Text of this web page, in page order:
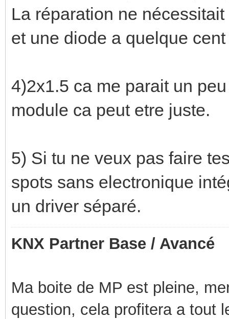
La réparation ne
et une diode a quelque
4)2x1.5 ca me parait un
module ca peut etre juste.
5) Si tu ne veux pas faire
spots sans electronique
un driver séparé.
KNX Partner Base / Avancé
Ma boite de MP est pleine,
question, cela profitera a tout